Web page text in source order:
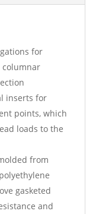
for
columnar
inserts for
points, which
loads to the
from
gasketed
and